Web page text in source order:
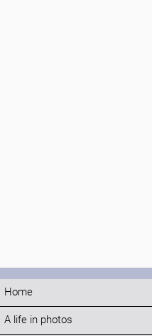
Home
A life in photos